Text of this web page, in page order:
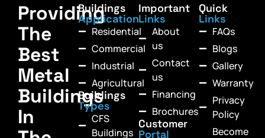
Providing
The
Best
Metal
Buildings
In
Buildings
Application
Residential
Commercial
Industrial
Agricultural
Buildings
Types
CFS
Buildings
Important
Links
About
us
Contact
us
Financing
Brochures
Customer
Portal
Quick
Links
FAQs
Blogs
Gallery
Warranty
Privacy
Policy
Become